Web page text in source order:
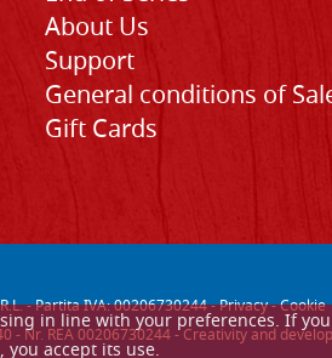
in line with your preferences. If
you accept its use.
About Us
Support
General conditions of
Gift Cards
- Partita IVA: 00206730244 -Privacy-Cookie
- Nr. REA 00206730244 - Creativity and